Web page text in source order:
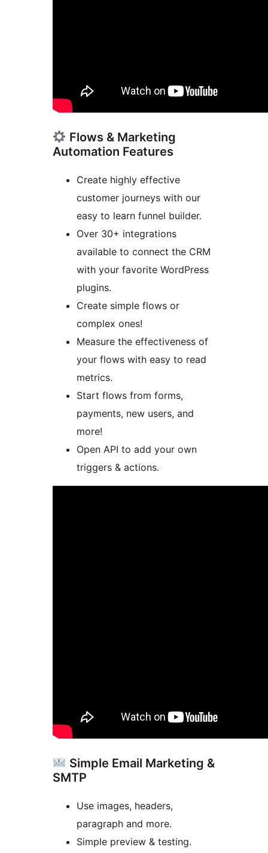
Flows & Marketing
Automation Features
Create highly effective
customer journeys with our
easy to learn funnel builder.
Over 30+ integrations
available to connect the CRM
with your favorite WordPress
plugins.
Create simple flows or
complex ones!
Measure the effectiveness of
your flows with easy to read
metrics.
Start flows from forms,
payments, new users, and
more!
Open API to add your own
triggers & actions.
Simple Email Marketing &
SMTP
Use images, headers,
paragraph and more.
Simple preview & testing.